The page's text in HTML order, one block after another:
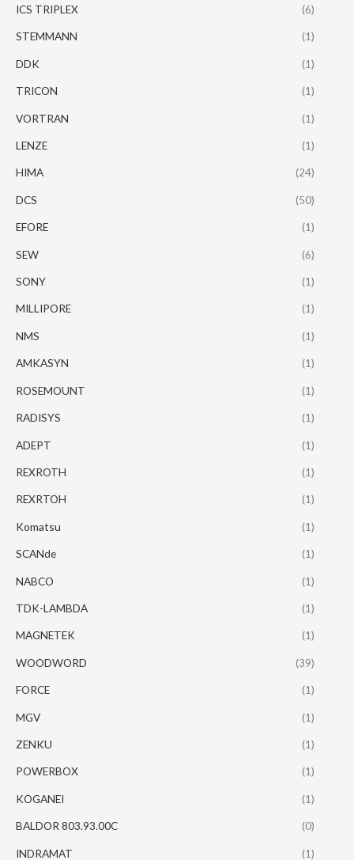
ICS TRIPLEX (6)
STEMMANN (1)
DDK (1)
TRICON (1)
VORTRAN (1)
LENZE (1)
HIMA (24)
DCS (50)
EFORE (1)
SEW (6)
SONY (1)
MILLIPORE (1)
NMS (1)
AMKASYN (1)
ROSEMOUNT (1)
RADISYS (1)
ADEPT (1)
REXROTH (1)
REXRTOH (1)
Komatsu (1)
SCANde (1)
NABCO (1)
TDK-LAMBDA (1)
MAGNETEK (1)
WOODWORD (39)
FORCE (1)
MGV (1)
ZENKU (1)
POWERBOX (1)
KOGANEI (1)
BALDOR 803.93.00C (0)
INDRAMAT (1)